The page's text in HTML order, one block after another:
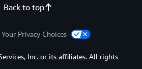
Back to top
Your Privacy Choices
Inc. or its affiliates. All rights